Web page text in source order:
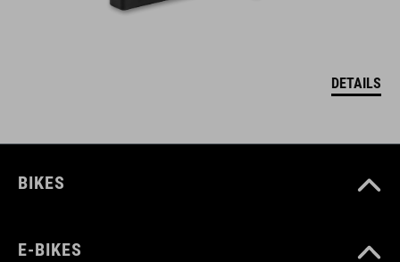
DETAILS
BIKES
E-BIKES